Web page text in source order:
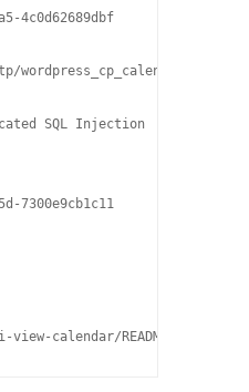
4c0d62689dbf
wordpress_cp_calendar_sqli/
SQL Injection
7300e9cb1c11
view-calendar/README.txt